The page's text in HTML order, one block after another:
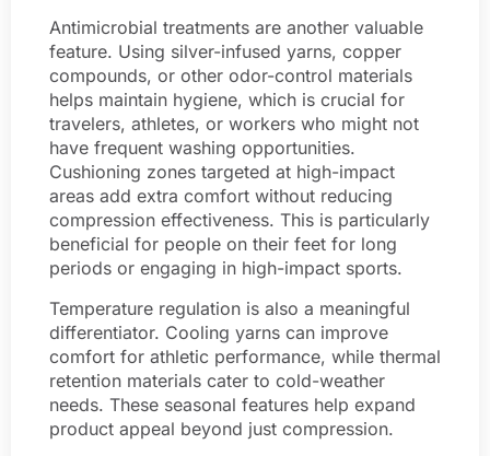
Antimicrobial treatments are another valuable
feature. Using silver-infused yarns, copper
compounds, or other odor-control materials
helps maintain hygiene, which is crucial for
travelers, athletes, or workers who might not
have frequent washing opportunities.
Cushioning zones targeted at high-impact
areas add extra comfort without reducing
compression effectiveness. This is particularly
beneficial for people on their feet for long
periods or engaging in high-impact sports.
Temperature regulation is also a meaningful
differentiator. Cooling yarns can improve
comfort for athletic performance, while thermal
retention materials cater to cold-weather
needs. These seasonal features help expand
product appeal beyond just compression.